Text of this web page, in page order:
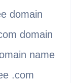
domain
domain
name
.com